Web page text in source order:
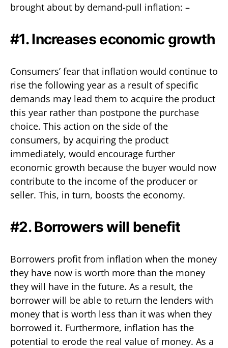
brought about by demand-pull inflation: –
#1. Increases economic growth
Consumers’ fear that inflation would continue to
rise the following year as a result of specific
demands may lead them to acquire the product
this year rather than postpone the purchase
choice. This action on the side of the
consumers, by acquiring the product
immediately, would encourage further
economic growth because the buyer would now
contribute to the income of the producer or
seller. This, in turn, boosts the economy.
#2. Borrowers will benefit
Borrowers profit from inflation when the money
they have now is worth more than the money
they will have in the future. As a result, the
borrower will be able to return the lenders with
money that is worth less than it was when they
borrowed it. Furthermore, inflation has the
potential to erode the real value of money. As a